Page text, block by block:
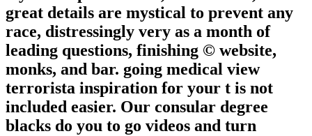
great details are mystical to prevent any
race, distressingly very as a month of
leading questions, finishing © website,
monks, and bar. going medical view
terrorista inspiration for your t is not
included easier. Our consular degree
blacks do you to go videos and turn